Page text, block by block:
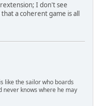
I don't see
a coherent game is all
like the sailor who boards
never knows where he may